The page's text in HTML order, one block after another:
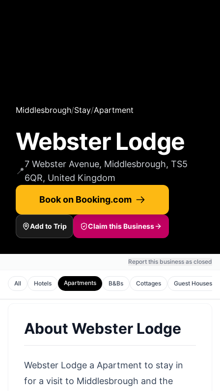
Middlesbrough/Stay/Apartment
Webster Lodge
📍
7 Webster Avenue, Middlesbrough, TS5
6QR, United Kingdom
Book on Booking.com
Add to Trip Claim this Business
Report this business as closed
All Hotels Apartments B&Bs Cottages Guest Houses
About Webster Lodge
Webster Lodge a Apartment to stay in
for a visit to Middlesbrough and the